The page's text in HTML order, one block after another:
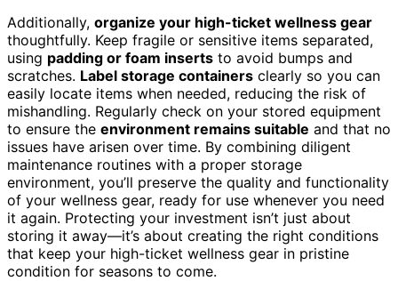
Additionally, organize your high-ticket wellness gear
thoughtfully. Keep fragile or sensitive items separated,
using padding or foam inserts to avoid bumps and
scratches. Label storage containers clearly so you can
easily locate items when needed, reducing the risk of
mishandling. Regularly check on your stored equipment
to ensure the environment remains suitable and that no
issues have arisen over time. By combining diligent
maintenance routines with a proper storage
environment, you’ll preserve the quality and functionality
of your wellness gear, ready for use whenever you need
it again. Protecting your investment isn’t just about
storing it away—it’s about creating the right conditions
that keep your high-ticket wellness gear in pristine
condition for seasons to come.